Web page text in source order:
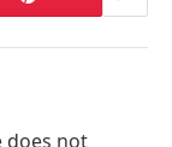
does not